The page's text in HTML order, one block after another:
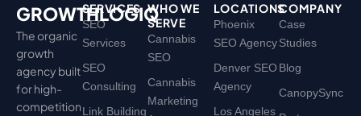
GROWTHLOGIQ
The organic
growth
agency built
for high-
competition
SERVICES
SEO
Services
SEO
Consulting
Link Building
WHO WE
SERVE
Cannabis
SEO
Cannabis
Marketing
LOCATIONS
Phoenix
SEO Agency
Denver SEO
Agency
Los Angeles
COMPANY
Case
Studies
Blog
CanopySync